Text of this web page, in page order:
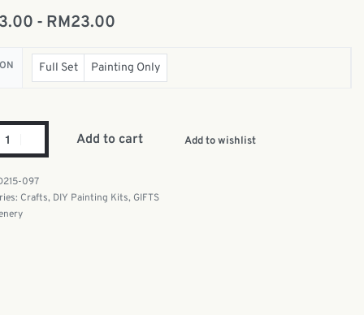
RM23.00
Full Set Painting Only
Add to cart Add to wishlist
097
Crafts, DIY Painting Kits, GIFTS